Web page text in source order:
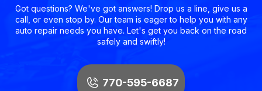
Got questions? We've got answers! Drop us a line, give us a
call, or even stop by. Our team is eager to help you with any
auto repair needs you have. Let's get you back on the road
safely and swiftly!
770-595-6687